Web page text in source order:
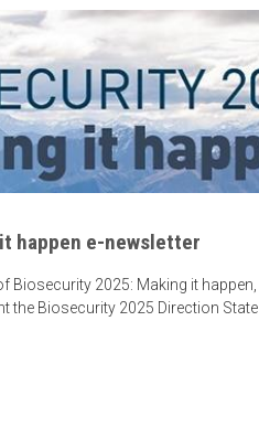
happen e-newsletter
Biosecurity 2025: Making it
the Biosecurity 2025 Direction